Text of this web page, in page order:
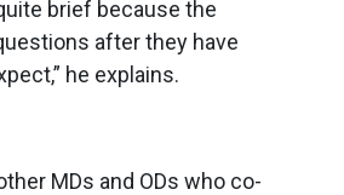
brief because the
after they have
he explains.
MDs and ODs who co-